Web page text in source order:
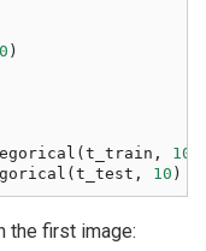
0 )
( t_train , 10
( t_test , 10 )
the first image: